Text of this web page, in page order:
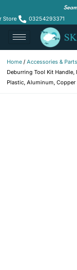
Store 03254293371
Home / Accessories & Parts
Deburring Tool Kit
Plastic, Aluminum,